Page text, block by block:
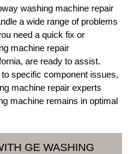
washing machine repair
a wide range of problems
need a quick fix or
machine repair
are ready to assist.
specific component issues,
machine repair experts
machine remains in optimal
GE WASHING